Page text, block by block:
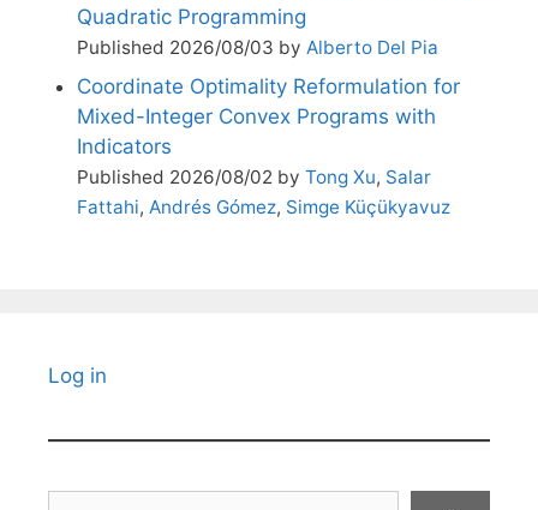
Quadratic Programming
Published 2026/08/03 by Alberto Del Pia
Coordinate Optimality Reformulation for
Mixed-Integer Convex Programs with
Indicators
Published 2026/08/02 by Tong Xu, Salar
Fattahi, Andrés Gómez, Simge Küçükyavuz
Log in